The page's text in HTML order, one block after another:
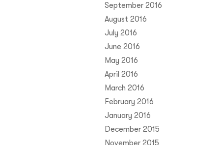
September 2016
August 2016
July 2016
June 2016
May 2016
April 2016
March 2016
February 2016
January 2016
December 2015
November 2015